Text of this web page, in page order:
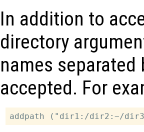
In addition to
directory
names separated
accepted. For